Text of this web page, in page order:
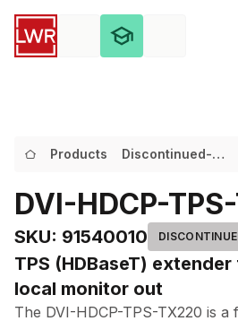
Products
Discontinued-
DVI-HDCP-
SKU: 91540010
TPS (HDBaseT)
local monitor out
The DVI-HDCP-TPS-TX220 is a